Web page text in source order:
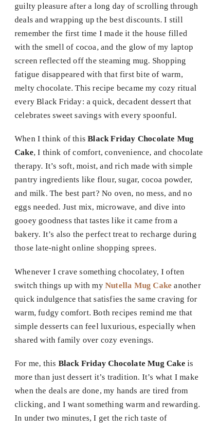
guilty pleasure after a long day of scrolling through
deals and wrapping up the best discounts. I still
remember the first time I made it the house filled
with the smell of cocoa, and the glow of my laptop
screen reflected off the steaming mug. Shopping
fatigue disappeared with that first bite of warm,
melty chocolate. This recipe became my cozy ritual
every Black Friday: a quick, decadent dessert that
celebrates sweet savings with every spoonful.
When I think of thisBlack Friday Chocolate Mug
Cake, I think of comfort, convenience, and chocolate
therapy. It’s soft, moist, and rich made with simple
pantry ingredients like flour, sugar, cocoa powder,
and milk. The best part? No oven, no mess, and no
eggs needed. Just mix, microwave, and dive into
gooey goodness that tastes like it came from a
bakery. It’s also the perfect treat to recharge during
those late-night online shopping sprees.
Whenever I crave something chocolatey, I often
switch things up with my Nutella Mug Cake another
quick indulgence that satisfies the same craving for
warm, fudgy comfort. Both recipes remind me that
simple desserts can feel luxurious, especially when
shared with family over cozy evenings.
For me, this Black Friday Chocolate Mug Cake is
more than just dessert it’s tradition. It’s what I make
when the deals are done, my hands are tired from
clicking, and I want something warm and rewarding.
In under two minutes, I get the rich taste of